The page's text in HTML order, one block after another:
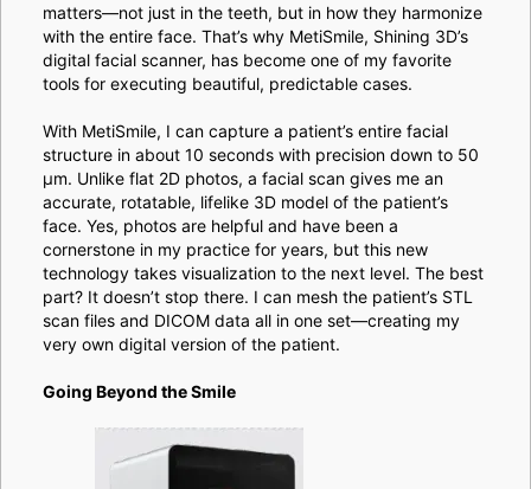
matters—not just in the teeth, but in how they harmonize
with the entire face. That’s why MetiSmile, Shining 3D’s
digital facial scanner, has become one of my favorite
tools for executing beautiful, predictable cases.
With MetiSmile, I can capture a patient’s entire facial
structure in about 10 seconds with precision down to 50
μm. Unlike flat 2D photos, a facial scan gives me an
accurate, rotatable, lifelike 3D model of the patient’s
face. Yes, photos are helpful and have been a
cornerstone in my practice for years, but this new
technology takes visualization to the next level. The best
part? It doesn’t stop there. I can mesh the patient’s STL
scan files and DICOM data all in one set—creating my
very own digital version of the patient.
Going Beyond the Smile